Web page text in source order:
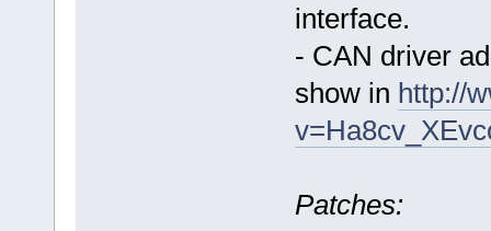
interface.
- CAN driver
show in http://
Patches: